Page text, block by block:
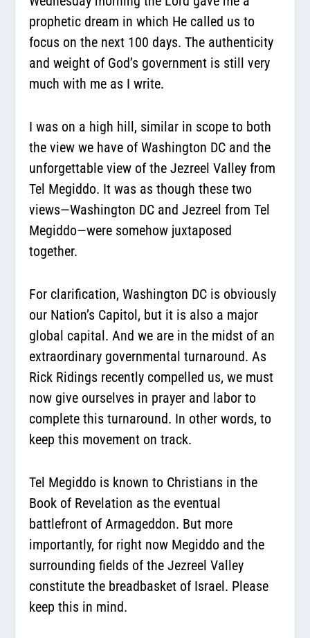
prophetic dream in which He called us to
focus on the next 100 days. The authenticity
and weight of God’s government is still very
much with me as I write.
I was on a high hill, similar in scope to both
the view we have of Washington DC and the
unforgettable view of the Jezreel Valley from
Tel Megiddo. It was as though these two
views—Washington DC and Jezreel from Tel
Megiddo—were somehow juxtaposed
together.
For clarification, Washington DC is obviously
our Nation’s Capitol, but it is also a major
global capital. And we are in the midst of an
extraordinary governmental turnaround. As
Rick Ridings recently compelled us, we must
now give ourselves in prayer and labor to
complete this turnaround. In other words, to
keep this movement on track.
Tel Megiddo is known to Christians in the
Book of Revelation as the eventual
battlefront of Armageddon. But more
importantly, for right now Megiddo and the
surrounding fields of the Jezreel Valley
constitute the breadbasket of Israel. Please
keep this in mind.